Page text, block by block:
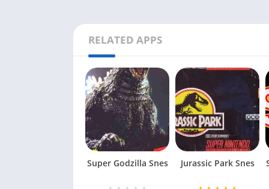
RELATED APPS
Super Godzilla Snes Jurassic Park Snes